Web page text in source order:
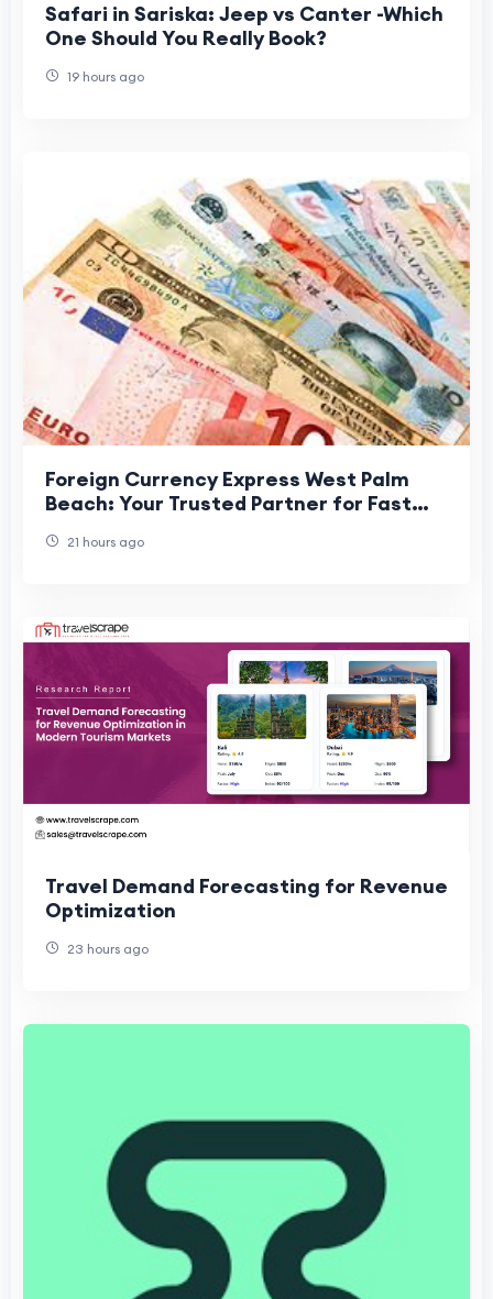
Safari in Sariska: Jeep vs Canter -Which
One Should You Really Book?
19 hours ago
Foreign Currency Express West Palm
Beach: Your Trusted Partner for Fast
21 hours ago
Travel Demand Forecasting for Revenue
Optimization
23 hours ago